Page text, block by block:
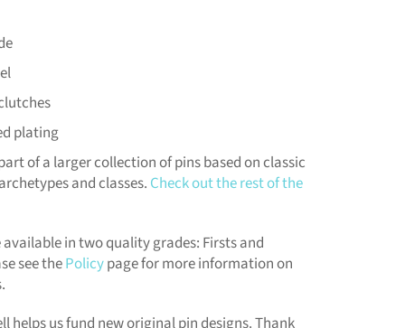
plating
of a larger collection of pins based on classic
and classes. Check out the rest of the
available in two quality grades: Firsts and
see thePolicypage for more information on
helps us fund new original pin designs. Thank